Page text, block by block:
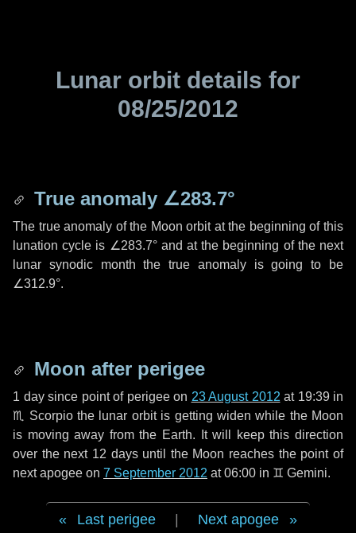
Lunar orbit details for
08/25/2012
True anomaly ∠283.7°
The true anomaly of the Moon orbit at the beginning of this
lunation cycle is ∠283.7°and at the beginning of the next
lunar synodic month the true anomaly is going to be
∠312.9°.
Moon after perigee
1 daysince point of perigee on 23 August 2012 at 19:39 in
♏ Scorpiothe lunar orbit is getting widen while the Moon
is moving away from the Earth. It will keep this direction
over the next 12 daysuntil the Moon reaches the point of
next apogee on 7 September 2012 at 06:00 in ♊ Gemini.
Last perigee Next apogee